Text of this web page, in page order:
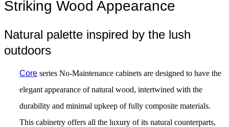
Striking Wood Appearance
Natural palette inspired by the lush
outdoors
Core series No-Maintenance cabinets are designed to have the
elegant appearance of natural wood, intertwined with the
durability and minimal upkeep of fully composite materials.
This cabinetry offers all the luxury of its natural counterparts,